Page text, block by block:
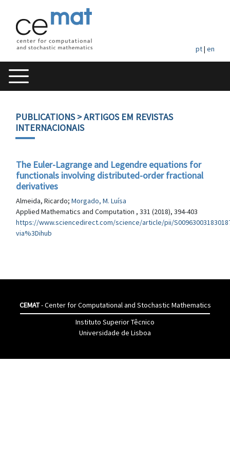
pt| en
PUBLICATIONS> ARTIGOS EM REVISTAS
INTERNACIONAIS
The Euler-Lagrange and Legendre equations for
functionals involving distributed-order fractional
derivatives
Almeida, Ricardo; Morgado, M. Luísa
Applied Mathematics and Computation , 331 (2018), 394-403
https://www.sciencedirect.com/science/article/pii/
via%3Dihub
CEMAT- Center for Computational and Stochastic Mathematics
Instituto Superior Têcnico
Universidade de Lisboa